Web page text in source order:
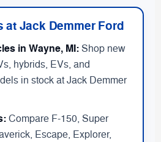
at Jack Demmer Ford
in Wayne, MI:Shop new
hybrids, EVs, and
in stock at Jack Demmer
Compare F-150, Super
Escape, Explorer,